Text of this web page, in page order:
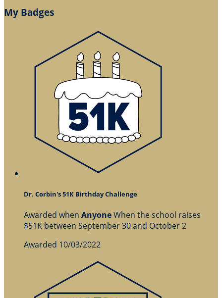
My Badges
Dr. Corbin's 51K Birthday Challenge
Awarded when AnyoneWhen the school raises
$51K between September 30 and October 2
Awarded 10/03/2022